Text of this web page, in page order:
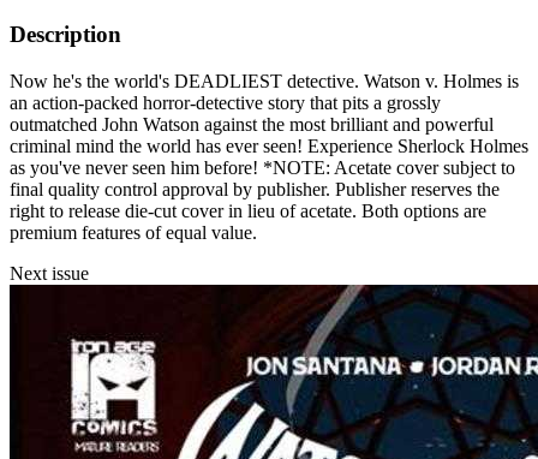
Description
Now he's the world's DEADLIEST detective. Watson v. Holmes is
an action-packed horror-detective story that pits a grossly
outmatched John Watson against the most brilliant and powerful
criminal mind the world has ever seen! Experience Sherlock Holmes
as you've never seen him before! *NOTE: Acetate cover subject to
final quality control approval by publisher. Publisher reserves the
right to release die-cut cover in lieu of acetate. Both options are
premium features of equal value.
Next issue